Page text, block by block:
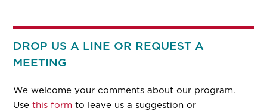
DROP US A LINE OR REQUEST A
MEETING
We welcome your comments about our program.
Usethis form to leave us a suggestion or